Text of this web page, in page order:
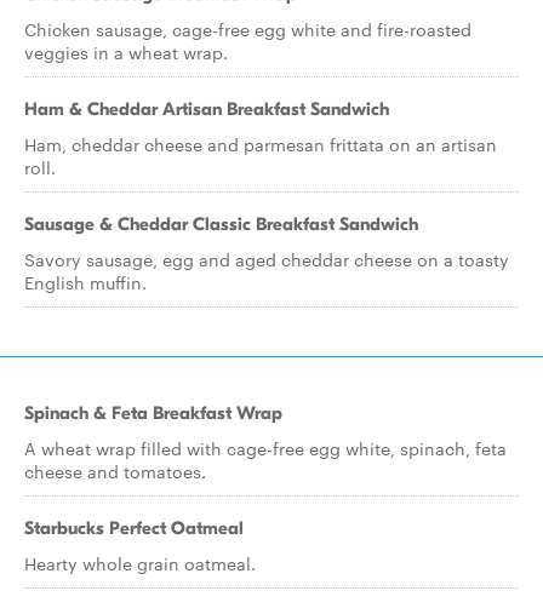
Chicken sausage, cage-free egg white and fire-roasted
veggies in a wheat wrap.
Ham & Cheddar Artisan Breakfast Sandwich
Ham, cheddar cheese and parmesan frittata on an artisan
roll.
Sausage & Cheddar Classic Breakfast Sandwich
Savory sausage, egg and aged cheddar cheese on a toasty
English muffin.
Spinach & Feta Breakfast Wrap
A wheat wrap filled with cage-free egg white, spinach, feta
cheese and tomatoes.
Starbucks Perfect Oatmeal
Hearty whole grain oatmeal.